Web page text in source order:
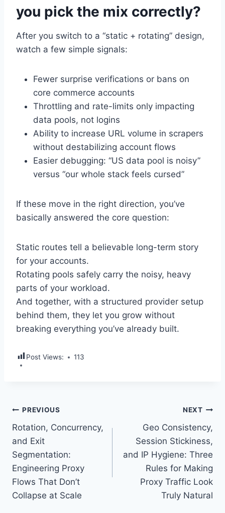
you pick the mix correctly?
After you switch to a “static + rotating” design,
watch a few simple signals:
Fewer surprise verifications or bans on
core commerce accounts
Throttling and rate-limits only impacting
data pools, not logins
Ability to increase URL volume in scrapers
without destabilizing account flows
Easier debugging: “US data pool is noisy”
versus “our whole stack feels cursed”
If these move in the right direction, you’ve
basically answered the core question:
Static routes tell a believable long-term story
for your accounts.
Rotating pools safely carry the noisy, heavy
parts of your workload.
And together, with a structured provider setup
behind them, they let you grow without
breaking everything you’ve already built.
Post Views: 113
Post
navigation
PREVIOUS
Rotation, Concurrency,
and Exit
Segmentation:
Engineering Proxy
Flows That Don’t
Collapse at Scale
NEXT
Geo Consistency,
Session Stickiness,
and IP Hygiene: Three
Rules for Making
Proxy Traffic Look
Truly Natural